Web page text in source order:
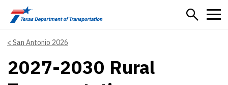
Skip to main content
San Antonio 2026
2027-2030 Rural